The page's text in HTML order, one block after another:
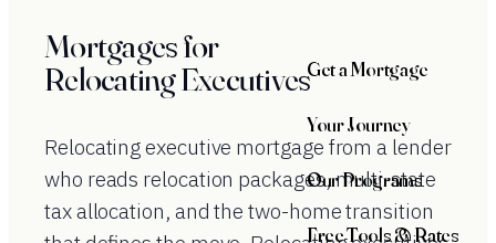
Get a Mortgage
Your Journey
Our Programs
Free Tools & Rates
Mortgages for
Relocating Executives
Relocating executive mortgage from a lender
who reads relocation packages, multi-state
tax allocation, and the two-home transition